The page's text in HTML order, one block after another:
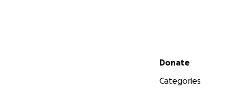
Secondary menu
Donate
Categories